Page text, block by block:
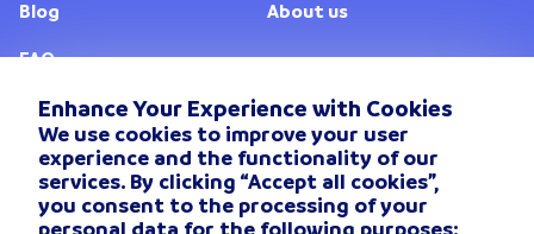
Enhance Your Experience with Cookies
We use cookies to improve your user
experience and the functionality of our
services. By clicking “Accept all cookies”,
you consent to the processing of your
personal data for the following purposes:
Blog
About us
FAQ
Change location
Privacy Policy